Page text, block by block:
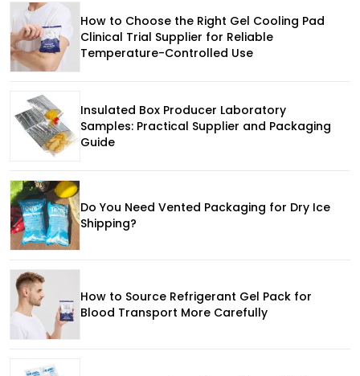
How to Choose the Right Gel Cooling Pad
Clinical Trial Supplier for Reliable
Temperature-Controlled Use
Insulated Box Producer Laboratory
Samples: Practical Supplier and Packaging
Guide
Do You Need Vented Packaging for Dry Ice
Shipping?
How to Source Refrigerant Gel Pack for
Blood Transport More Carefully